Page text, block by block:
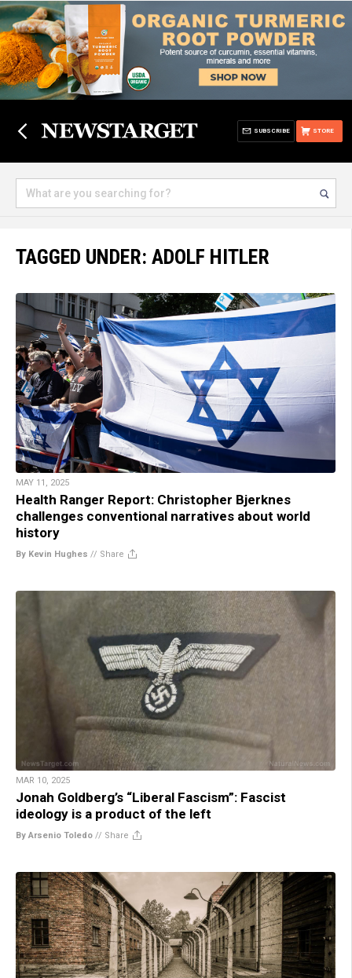
STORE
SUBSCRIBE
TAGGED UNDER: ADOLF HITLER
MAY 11, 2025
Health Ranger Report: Christopher Bjerknes
challenges conventional narratives about world
history
By Kevin Hughes // Share
MAR 10, 2025
Jonah Goldberg’s “Liberal Fascism”: Fascist
ideology is a product of the left
By Arsenio Toledo // Share